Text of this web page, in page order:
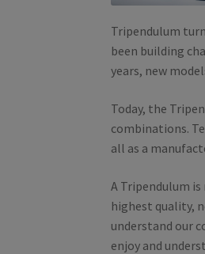
Tripendulum
been building
years, new
Today, the
combinations.
all as a
A Tripendulum
highest quality,
understand our
enjoy and